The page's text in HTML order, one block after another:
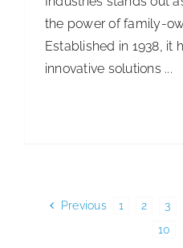
the power of family-
Established in 1938, it
innovative solutions ...
Previous 1 2 3
10